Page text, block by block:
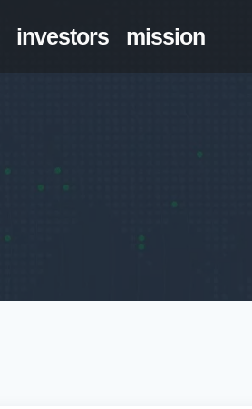
investors mission